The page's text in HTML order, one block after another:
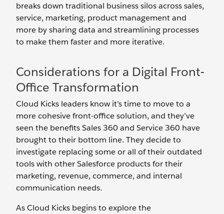
breaks down traditional business silos across sales,
service, marketing, product management and
more by sharing data and streamlining processes
to make them faster and more iterative.
Considerations for a Digital Front-
Office Transformation
Cloud Kicks leaders know it’s time to move to a
more cohesive front-office solution, and they’ve
seen the benefits Sales 360 and Service 360 have
brought to their bottom line. They decide to
investigate replacing some or all of their outdated
tools with other Salesforce products for their
marketing, revenue, commerce, and internal
communication needs.
As Cloud Kicks begins to explore the